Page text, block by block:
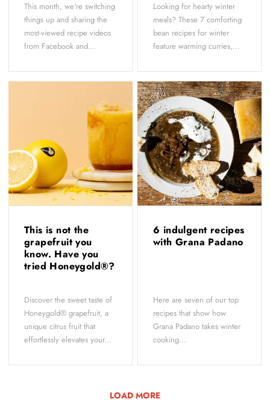
This month, we're switching
things up and sharing the
most-viewed recipe videos
from Facebook and...
Looking for hearty winter
meals? These 7 comforting
bean recipes for winter
feature warming curries,...
This is not the
grapefruit you
know. Have you
tried Honeygold®?
Discover the sweet taste of
Honeygold® grapefruit, a
unique citrus fruit that
effortlessly elevates your...
6 indulgent recipes
with Grana Padano
Here are seven of our top
recipes that show how
Grana Padano takes winter
cooking...
LOAD MORE